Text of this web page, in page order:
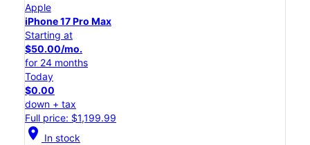
Apple
iPhone 17 Pro Max
Starting at
$50.00/mo.
for 24 months
Today
$0.00
down + tax
Full price: $1,199.99
location_on In stock